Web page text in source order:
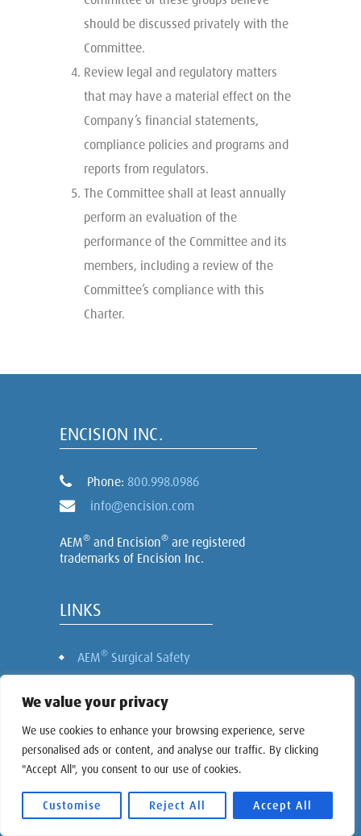
We value your privacy
We use cookies to enhance your browsing experience, serve
personalised ads or content, and analyse our traffic. By clicking
"Accept All", you consent to our use of cookies.
Customise Reject All Accept All
should be discussed privately with the
Committee.
Review legal and regulatory matters
that may have a material effect on the
Company’s financial statements,
compliance policies and programs and
reports from regulators.
The Committee shall at least annually
perform an evaluation of the
performance of the Committee and its
members, including a review of the
Committee’s compliance with this
Charter.
ENCISION INC.
Phone: 800.998.0986
info@encision.com
AEM® and Encision® are registered
trademarks of Encision Inc.
LINKS
AEM® Surgical Safety
Nursing Continuing Education
About Encision
Investor Relations
Contact
Cookie Settings